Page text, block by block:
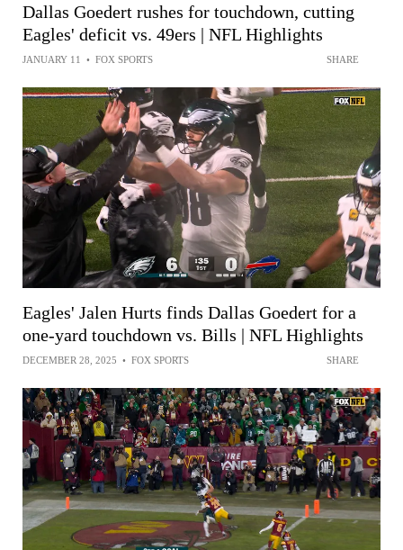
Dallas Goedert rushes for touchdown, cutting
Eagles' deficit vs. 49ers | NFL Highlights
JANUARY 11 • FOX SPORTS SHARE
Eagles' Jalen Hurts finds Dallas Goedert for a
one-yard touchdown vs. Bills | NFL Highlights
DECEMBER 28, 2025 • FOX SPORTS SHARE